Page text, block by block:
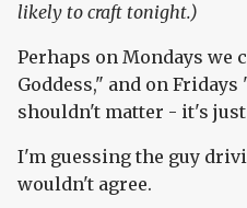
likely to craft tonight.)
Perhaps on Mondays we
Goddess," and on
shouldn't matter - it's
I'm guessing the guy
wouldn't agree.